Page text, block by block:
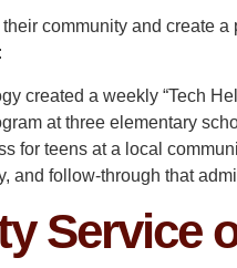
community and create
created a weekly “Tech
at three elementary
for teens at a local
and follow-through that
Service